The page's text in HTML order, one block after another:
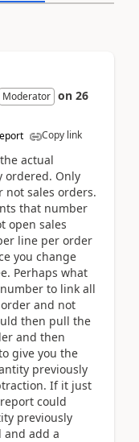
Moderator on 26
Copy link
actual
ordered. Only
not sales orders.
that number
open sales
line per order
you change
Perhaps what
to link all
and not
then pull the
and then
give you the
previously
If it just
could
previously
and add a